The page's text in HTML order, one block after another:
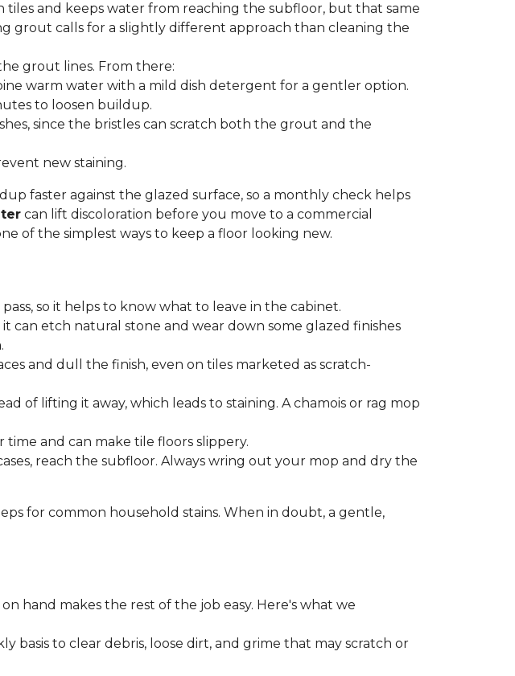
and keeps water from reaching the subfloor, but that same
grout calls for a slightly different approach than cleaning the
grout lines. From there:
warm water with a mild dish detergent for a gentler option.
to loosen buildup.
since the bristles can scratch both the grout and the
new staining.
faster against the glazed surface, so a monthly check helps
can lift discoloration before you move to a commercial
of the simplest ways to keep a floor looking new.
so it helps to know what to leave in the cabinet.
can etch natural stone and wear down some glazed finishes
and dull the finish, even on tiles marketed as scratch-
of lifting it away, which leads to staining. A chamois or rag mop
and can make tile floors slippery.
reach the subfloor. Always wring out your mop and dry the
for common household stains. When in doubt, a gentle,
hand makes the rest of the job easy. Here's what we
basis to clear debris, loose dirt, and grime that may scratch or